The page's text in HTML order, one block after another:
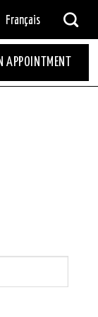
Français
APPOINTMENT